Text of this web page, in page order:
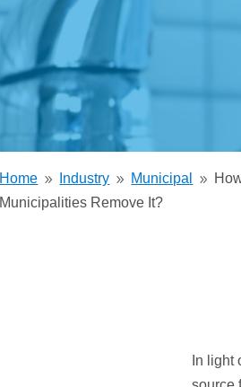
Trickling Filter
Home 9 Industry 9 Municipal 9
Municipalities Remove It?
In